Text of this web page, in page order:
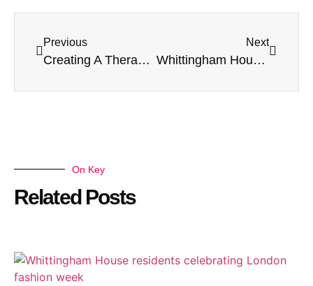
Previous
Creating A Therapeutic Garden: The Healing Benefits For Care Home Residents
Next
Whittingham House Joyfully Celebrates London Fashion Week with Residents and Staff in Stunning Style
On Key
Related Posts